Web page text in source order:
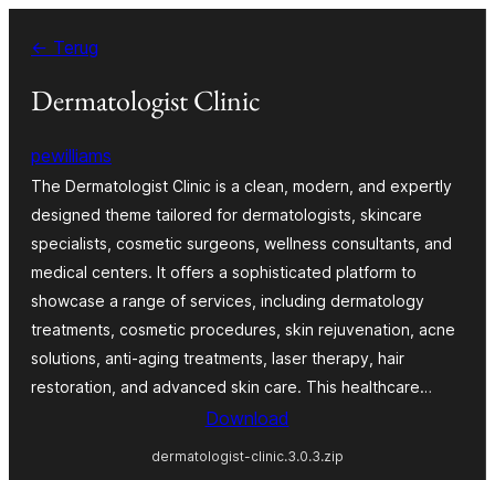
naar← Terug
Dermatologist Clinic
pewilliams
The Dermatologist Clinic is a clean, modern, and expertly
designed theme tailored for dermatologists, skincare
specialists, cosmetic surgeons, wellness consultants, and
medical centers. It offers a sophisticated platform to
showcase a range of services, including dermatology
treatments, cosmetic procedures, skin rejuvenation, acne
solutions, anti-aging treatments, laser therapy, hair
restoration, and advanced skin care. This healthcare…
Download
dermatologist-clinic.3.0.3.zip